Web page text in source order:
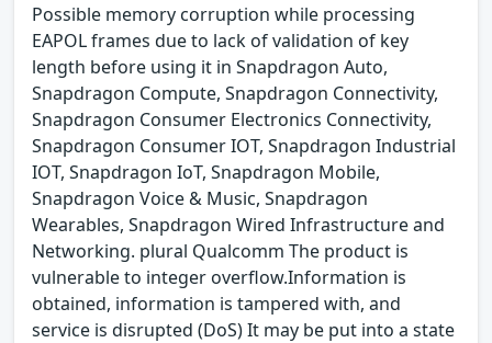
Possible memory corruption while processing
EAPOL frames due to lack of validation of key
length before using it in Snapdragon Auto,
Snapdragon Compute, Snapdragon Connectivity,
Snapdragon Consumer Electronics Connectivity,
Snapdragon Consumer IOT, Snapdragon Industrial
IOT, Snapdragon IoT, Snapdragon Mobile,
Snapdragon Voice & Music, Snapdragon
Wearables, Snapdragon Wired Infrastructure and
Networking. plural Qualcomm The product is
vulnerable to integer overflow.Information is
obtained, information is tampered with, and
service is disrupted (DoS) It may be put into a state